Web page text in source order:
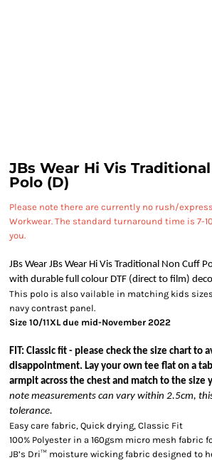
JBs Wear Hi Vis
Polo (D)
Please note there are currently no rush/
Workwear. The standard turnaround time is 7-
you.
JBs Wear JBs Wear Hi Vis Traditional Non Cuff
with durable full colour DTF (direct to film)
This polo is also vailable in matching kids
navy contrast panel.
Size 10/11XL due mid-November 2022
FIT: Classic fit - please check the size chart to
disappointment. Lay your own tee flat on a
armpit across the chest and match to the size
note measurements can vary within 2.5cm,
tolerance.
Easy care fabric, Quick drying, Classic Fit
100% Polyester in a 160gsm micro mesh fabric
JB’s Dri™ moisture wicking fabric designed to